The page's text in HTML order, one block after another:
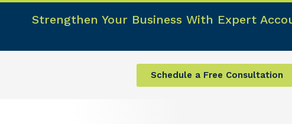
Strengthen Your Business With Expert
Schedule a Free Consultation